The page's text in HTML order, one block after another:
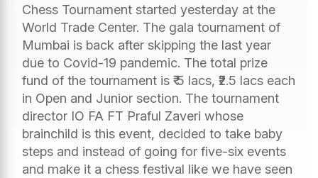
Chess Tournament started yesterday at the
World Trade Center. The gala tournament of
Mumbai is back after skipping the last year
due to Covid-19 pandemic. The total prize
fund of the tournament is ₹ 5 lacs, ₹2.5 lacs each
in Open and Junior section. The tournament
director IO FA FT Praful Zaveri whose
brainchild is this event, decided to take baby
steps and instead of going for five-six events
and make it a chess festival like we have seen